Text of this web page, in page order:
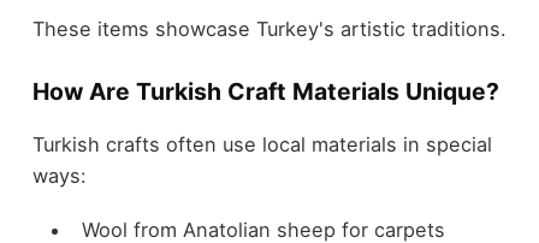
These items showcase Turkey's artistic traditions.
How Are Turkish Craft Materials Unique?
Turkish crafts often use local materials in special
ways:
Wool from Anatolian sheep for carpets